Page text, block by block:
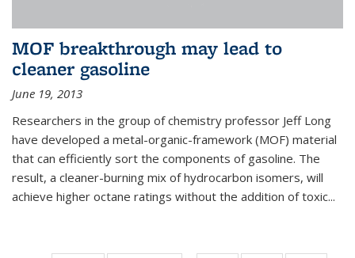
MOF breakthrough may lead to
cleaner gasoline
June 19, 2013
Researchers in the group of chemistry professor Jeff Long
have developed a metal-organic-framework (MOF) material
that can efficiently sort the components of gasoline. The
result, a cleaner-burning mix of hydrocarbon isomers, will
achieve higher octane ratings without the addition of toxic...